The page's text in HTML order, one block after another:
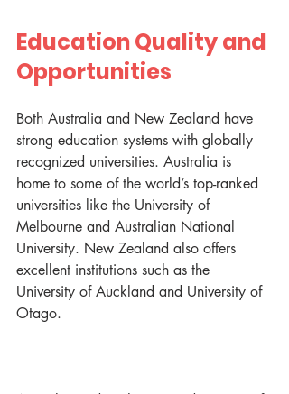
Education Quality and
Opportunities
Both Australia and New Zealand have
strong education systems with globally
recognized universities. Australia is
home to some of the world’s top-ranked
universities like the University of
Melbourne and Australian National
University. New Zealand also offers
excellent institutions such as the
University of Auckland and University of
Otago.